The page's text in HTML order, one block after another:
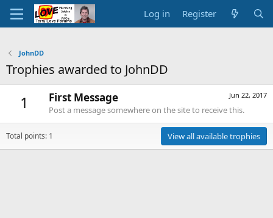
Log in Register
JohnDD
Trophies awarded to JohnDD
1 Jun 22, 2017
First Message
Post a message somewhere on the site to receive this.
Total points: 1 View all available trophies